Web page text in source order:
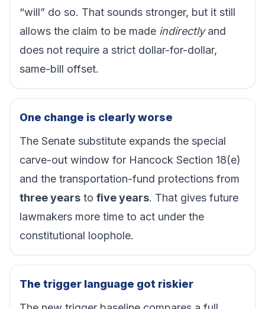
“will” do so. That sounds stronger, but it still
allows the claim to be made indirectlyand
does not require a strict dollar-for-dollar,
same-bill offset.
One change is clearly worse
The Senate substitute expands the special
carve-out window for Hancock Section 18(e)
and the transportation-fund protections from
three years to five years. That gives future
lawmakers more time to act under the
constitutional loophole.
The trigger language got riskier